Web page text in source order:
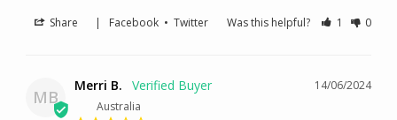
Share Facebook •Twitter Was this helpful? 1 0
MB
14/06/2024
Merri B.
Australia